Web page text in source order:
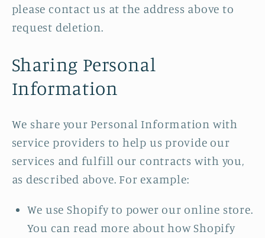
please contact us at the address above to
request deletion.
Sharing Personal
Information
We share your Personal Information with
service providers to help us provide our
services and fulfill our contracts with you,
as described above. For example:
We use Shopify to power our online store.
You can read more about how Shopify